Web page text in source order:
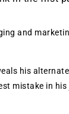
and
his
mistake in his